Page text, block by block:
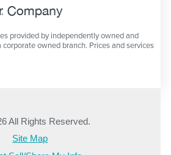
provided by independently owned and
owned branch. Prices and services
All Rights Reserved.
Site Map